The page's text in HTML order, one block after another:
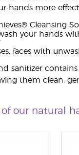
hands more
Cleansing
your hands
faces with
sanitizer
them clean,
our natural